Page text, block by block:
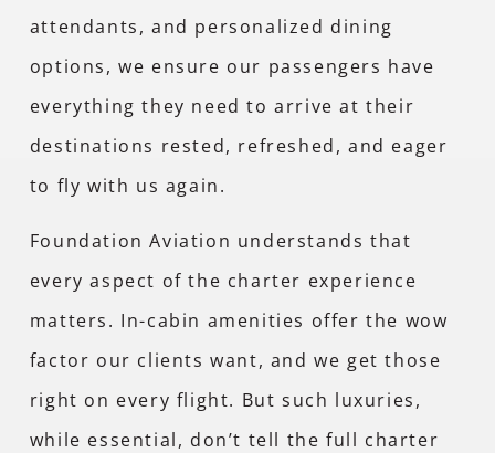
attendants, and personalized dining
options, we ensure our passengers have
everything they need to arrive at their
destinations rested, refreshed, and eager
to fly with us again.
Foundation Aviation understands that
every aspect of the charter experience
matters. In-cabin amenities offer the wow
factor our clients want, and we get those
right on every flight. But such luxuries,
while essential, don’t tell the full charter